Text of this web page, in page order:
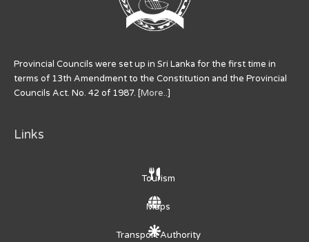
Provincial Councils were set up in Sri Lanka for the first time in
terms of 13th Amendment to the Constitution and the Provincial
Councils Act. No. 42 of 1987. [More..]
Links
Tourism
Maps
Transport Authority